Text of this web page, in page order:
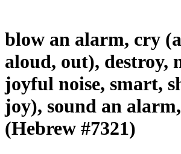
blow an alarm, cry
aloud, out), destroy,
joyful noise, smart,
joy), sound an
(Hebrew #7321)